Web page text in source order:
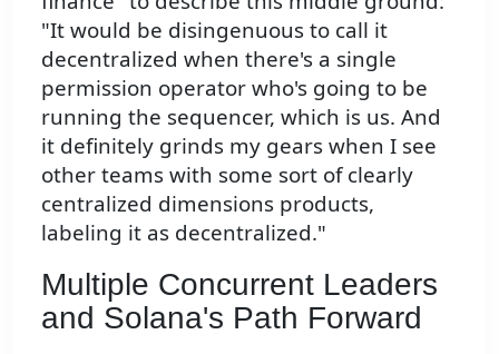
"It would be disingenuous to call it
decentralized when there's a single
permission operator who's going to be
running the sequencer, which is us. And
it definitely grinds my gears when I see
other teams with some sort of clearly
centralized dimensions products,
labeling it as decentralized."
Multiple Concurrent Leaders
and Solana's Path Forward